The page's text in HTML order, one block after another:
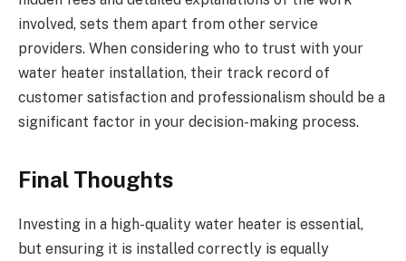
involved, sets them apart from other service
providers. When considering who to trust with your
water heater installation, their track record of
customer satisfaction and professionalism should be a
significant factor in your decision-making process.
Final Thoughts
Investing in a high-quality water heater is essential,
but ensuring it is installed correctly is equally